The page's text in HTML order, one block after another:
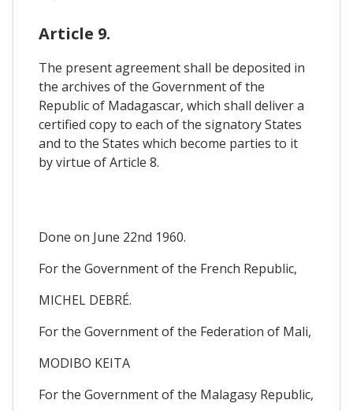
Article 9.
The present agreement shall be deposited in
the archives of the Government of the
Republic of Madagascar, which shall deliver a
certified copy to each of the signatory States
and to the States which become parties to it
by virtue of Article 8.
Done on June 22nd 1960.
For the Government of the French Republic,
MICHEL DEBRÉ.
For the Government of the Federation of Mali,
MODIBO KEITA
For the Government of the Malagasy Republic,